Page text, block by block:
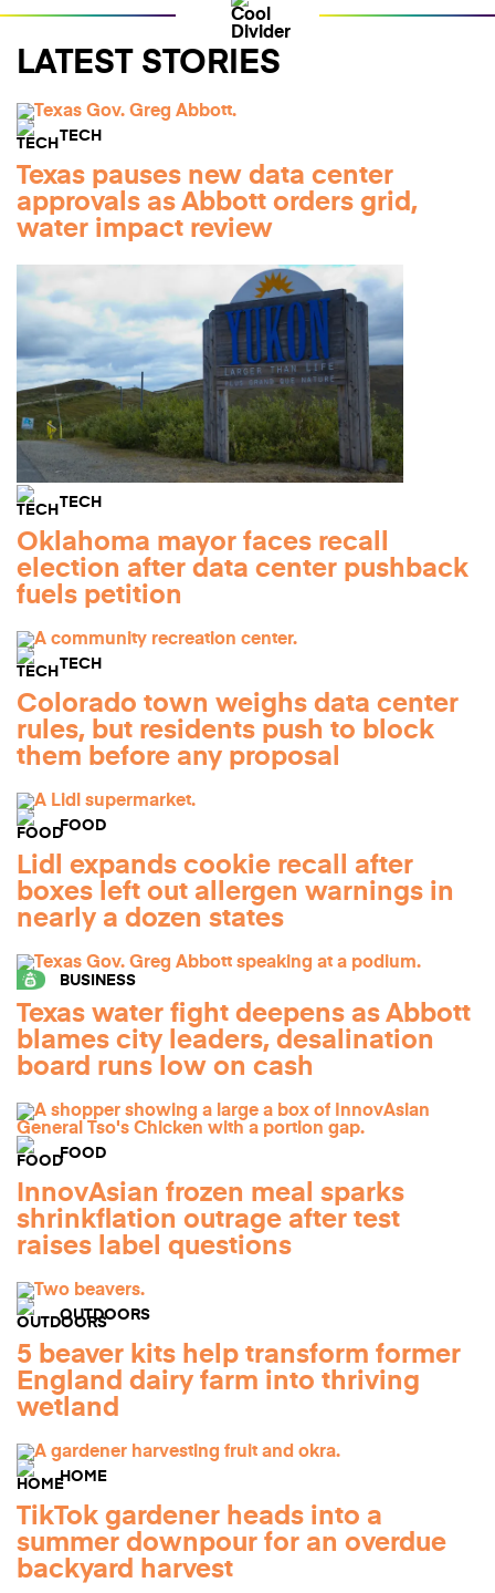
LATEST STORIES
TECH
Texas pauses new data center
approvals as Abbott orders grid,
water impact review
TECH
Oklahoma mayor faces recall
election after data center pushback
fuels petition
TECH
Colorado town weighs data center
rules, but residents push to block
them before any proposal
FOOD
Lidl expands cookie recall after
boxes left out allergen warnings in
nearly a dozen states
BUSINESS
Texas water fight deepens as Abbott
blames city leaders, desalination
board runs low on cash
FOOD
InnovAsian frozen meal sparks
shrinkflation outrage after test
raises label questions
OUTDOORS
5 beaver kits help transform former
England dairy farm into thriving
wetland
HOME
TikTok gardener heads into a
summer downpour for an overdue
backyard harvest